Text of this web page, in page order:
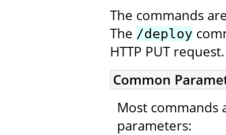
The commands
The /deploy
HTTP PUT request.
Common
Most
parameters: